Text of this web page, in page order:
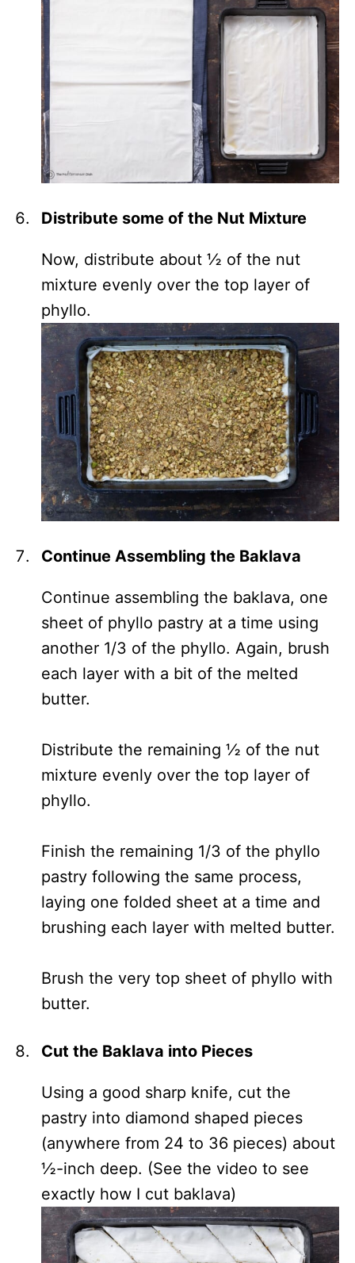
Distribute some of the Nut Mixture
Now, distribute about ½ of the nut
mixture evenly over the top layer of
phyllo.
Continue Assembling the Baklava
Continue assembling the baklava, one
sheet of phyllo pastry at a time using
another 1/3 of the phyllo. Again, brush
each layer with a bit of the melted
butter.
Distribute the remaining ½ of the nut
mixture evenly over the top layer of
phyllo.
Finish the remaining 1/3 of the phyllo
pastry following the same process,
laying one folded sheet at a time and
brushing each layer with melted butter.
Brush the very top sheet of phyllo with
butter.
Cut the Baklava into Pieces
Using a good sharp knife, cut the
pastry into diamond shaped pieces
(anywhere from 24 to 36 pieces) about
½-inch deep. (See the video to see
exactly how I cut baklava)